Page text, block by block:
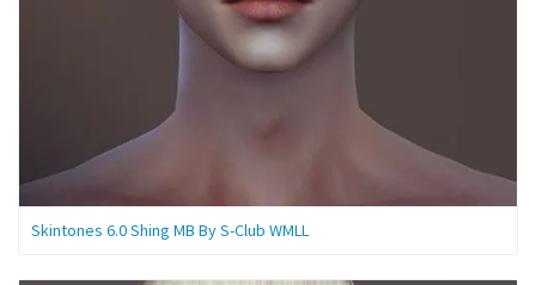
Skintones 6.0 Shing MB By S-Club WMLL